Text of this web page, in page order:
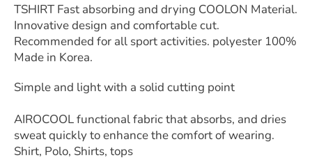
TSHIRT Fast absorbing and drying COOLON Material.
Innovative design and comfortable cut.
Recommended for all sport activities. polyester 100%
Made in Korea.
Simple and light with a solid cutting point
AIROCOOL functional fabric that absorbs, and dries
sweat quickly to enhance the comfort of wearing.
Shirt, Polo, Shirts, tops